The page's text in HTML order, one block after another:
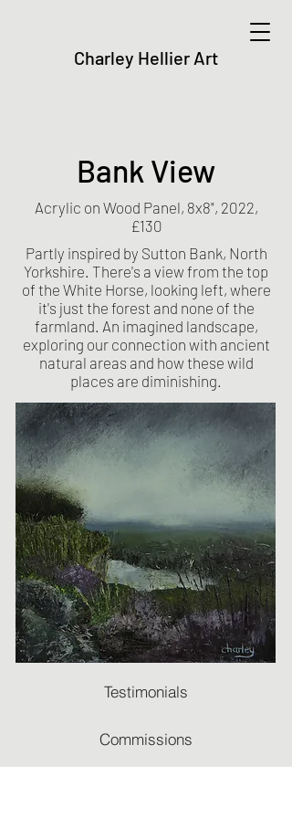
Charley Hellier Art
Bank View
Acrylic on Wood Panel, 8x8", 2022,
£130
Partly inspired by Sutton Bank, North
Yorkshire. There's a view from the top
of the White Horse, looking left, where
it's just the forest and none of the
farmland. An imagined landscape,
exploring our connection with ancient
natural areas and how these wild
places are diminishing.
Testimonials
Commissions